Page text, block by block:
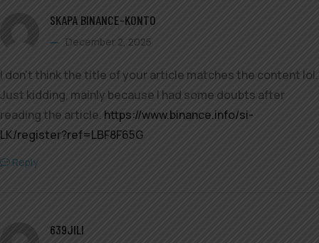
SKAPA BINANCE-KONTO
December 2, 2025
I don’t think the title of your article matches the content lol.
Just kidding, mainly because I had some doubts after
reading the article. https://www.binance.info/si-
LK/register?ref=LBF8F65G
Reply
639JILI